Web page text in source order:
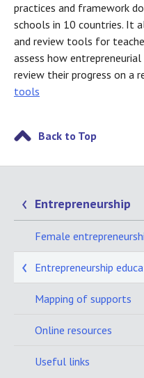
practices and framework
schools in 10 countries. It
and review tools for
assess how
review their progress on a
tools
Back to Top
Entrepreneurship
Female
Entrepreneurship
Mapping of supports
Online resources
Useful links